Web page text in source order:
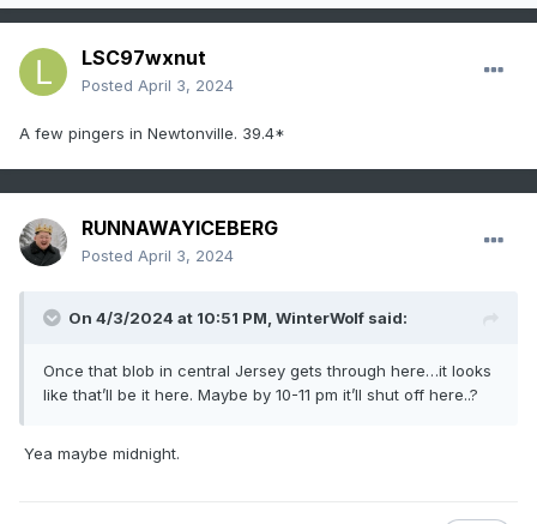
LSC97wxnut
Posted April 3, 2024
A few pingers in Newtonville. 39.4*
RUNNAWAYICEBERG
Posted April 3, 2024
On 4/3/2024 at 10:51 PM, WinterWolf said:
Once that blob in central Jersey gets through here…it looks
like that’ll be it here. Maybe by 10-11 pm it’ll shut off here..?
Yea maybe midnight.